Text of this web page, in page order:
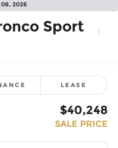
2026
Sport
LEASE
$40,248
SALE PRICE